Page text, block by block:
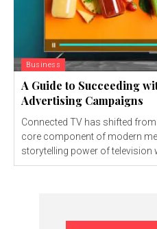
Business
A Guide to Succeeding
Advertising Campaigns
Connected TV has shifted
core component of modern
storytelling power of television